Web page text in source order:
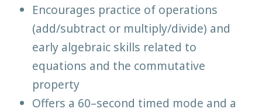
Encourages practice of operations
(add/subtract or multiply/divide) and
early algebraic skills related to
equations and the commutative
property
Offers a 60–second timed mode and a